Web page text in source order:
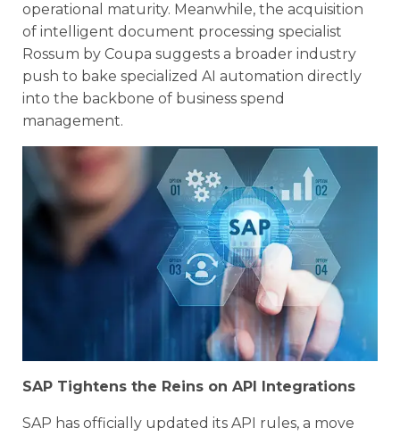
operational maturity. Meanwhile, the acquisition
of intelligent document processing specialist
Rossum by Coupa suggests a broader industry
push to bake specialized AI automation directly
into the backbone of business spend
management.
SAP Tightens the Reins on API Integrations
SAP has officially updated its API rules, a move